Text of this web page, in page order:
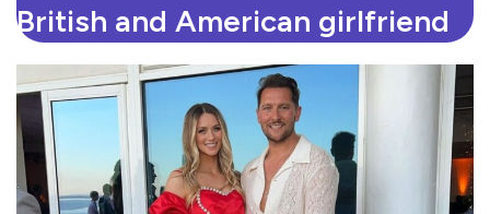
British and American girlfriend